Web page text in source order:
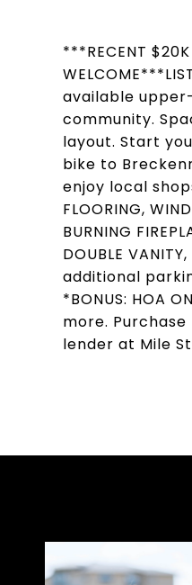
***RECENT $20K
available
community.
layout. Start
bike to
enjoy local
FLOORING,
BURNING
DOUBLE
additional
*BONUS: HOA
more.
lender at Mile